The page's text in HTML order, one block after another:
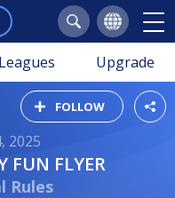
Leagues Upgrade
FOLLOW
2025
FUN FLYER
Rules